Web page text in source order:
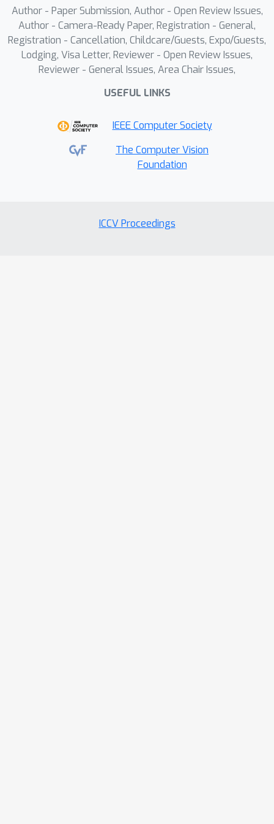
dataset can significantly enhances
OdysseyAgent's performance on
complex cross-app tasks.
Author - Paper Submission, Author - Open Review Issues,
Author - Camera-Ready Paper, Registration - General,
Registration - Cancellation, Childcare/Guests, Expo/Guests,
Lodging, Visa Letter, Reviewer - Open Review Issues,
Reviewer - General Issues, Area Chair Issues,
USEFUL LINKS
IEEE Computer Society
The Computer Vision
Foundation
ICCV Proceedings